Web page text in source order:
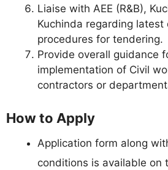
Liaise with AEE (R&B),
Kuchinda regarding latest
procedures for tendering.
Provide overall guidance
implementation of Civil
contractors or
How to Apply
Application form along
conditions is available on